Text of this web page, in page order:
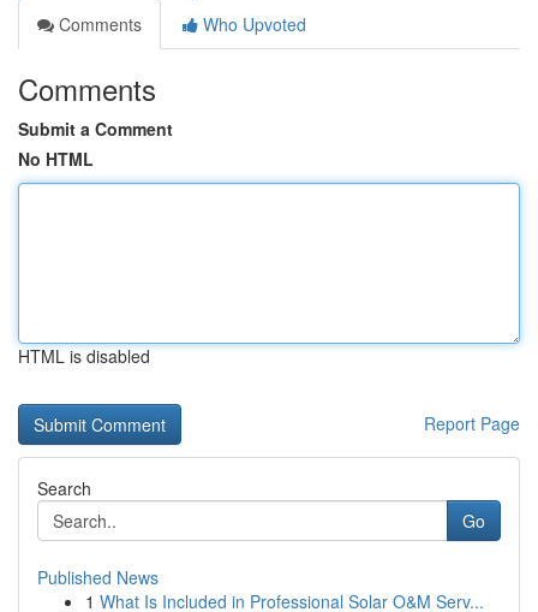
Comments
Who Upvoted
Comments
Submit a Comment
No HTML
HTML is disabled
Report Page
Search
Go
Published News
1 What Is Included in Professional Solar O&M Serv...